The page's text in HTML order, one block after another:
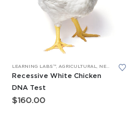
LEARNING LABS™, AGRICULTURAL, NEW LEARNING LABS
Recessive White Chicken
DNA Test
$160.00